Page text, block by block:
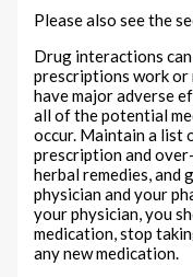
Please also see the
Drug interactions
prescriptions work
have major adverse
all of the potential
occur. Maintain a list
prescription and
herbal remedies, and
physician and your
your physician, you
medication, stop
any new medication.